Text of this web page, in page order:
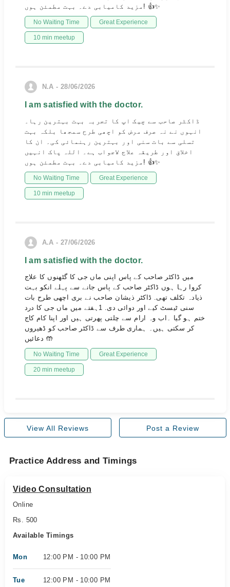
مزید کامیابی دے۔ بہت مطمئن ہوں! 👍✨
No Waiting Time Great Experience
10 min meetup
N.A - 28/06/2026
I am satisfied with the doctor.
ڈاکٹر صاحب سے چیک اپ کا تجربہ بہت بہترین رہا۔
انہوں نے نہ صرف مرض کو اچھی طرح سمجھا بلکہ بہت
تسلی سے بات سنی اور بہترین رہنمائی کی۔ ان کا
اخلاق اور طریقہ علاج لاجواب ہے۔ اللہ پاک انہیں
مزید کامیابی دے۔ بہت مطمئن ہوں! 👍✨
No Waiting Time Great Experience
10 min meetup
A.A - 27/06/2026
I am satisfied with the doctor.
میں ڈاکٹر صاحب کے پاس اپنی ماں جی کا گٹھنوں کا علاج
کروا رہا ہوں ڈاکٹر صاحب کے پاس جانے سے پہلے انکو بہت
ذیادہ تکلف تھی. ڈاکٹر ذیشان صاحب نے بری اچھی طرح بات
سنی ٹیسٹ کیے اور دوائی دی. 1ہفتے میں ماں جی کا درد
ختم ہو گیا ۔اب وہ ارام سے چلتی پھرتی ہیں اور اپنا کام کاج
کر سکتی ہیں۔ ہماری طرف سے ڈاکٹر صاحب کو ڈھیروں
دعائیں 🤲
No Waiting Time Great Experience
20 min meetup
View All Reviews Post a Review
Practice Address and Timings
Video Consultation
Online
Rs. 500
Available Timings
Mon 12:00 PM - 10:00 PM
Tue 12:00 PM - 10:00 PM